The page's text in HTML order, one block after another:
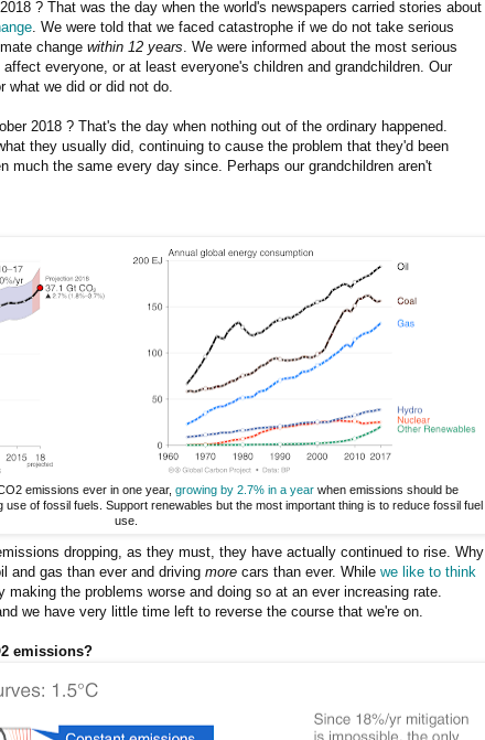
? That was the day when the world's newspapers carried stories about
. We were told that we faced catastrophe if we do not take serious
change within 12 years. We were informed about the most serious
everyone, or at least everyone's children and grandchildren. Our
what we did or did not do.
2018 ? That's the day when nothing out of the ordinary happened.
they usually did, continuing to cause the problem that they'd been
much the same every day since. Perhaps our grandchildren aren't
emissions ever in one year, growing by 2.7% in a year when emissions should be
of fossil fuels. Support renewables but the most important thing is to reduce fossil fuel
use.
dropping, as they must, they have actually continued to rise. Why
and gas than ever and driving more cars than ever. While we like to think
making the problems worse and doing so at an ever increasing rate.
we have very little time left to reverse the course that we're on.
emissions?